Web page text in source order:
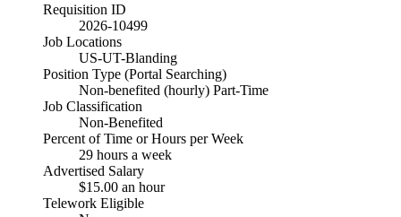
Requisition ID
2026-10499
Job Locations
US-UT-Blanding
Position Type (Portal Searching)
Non-benefited (hourly) Part-Time
Job Classification
Non-Benefited
Percent of Time or Hours per Week
29 hours a week
Advertised Salary
$15.00 an hour
Telework Eligible